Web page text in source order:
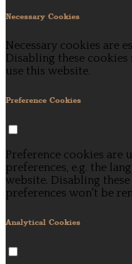
Necessary Cookies
Necessary cookies are
Disabling these
use this website.
Preference Cookies
Preference cookies are
preferences, e.g. the
website. Disabling
preferences won't be
Analytical Cookies